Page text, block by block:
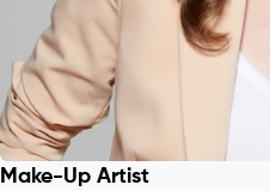
Make-Up Artist